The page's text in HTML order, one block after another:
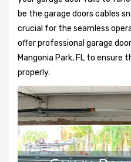
be the garage doors cables
crucial for the seamless
offer professional garage
Mangonia Park, FL to ensure
properly.